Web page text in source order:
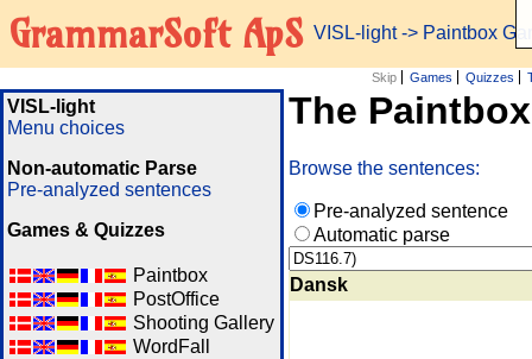
GrammarSoft ApS VISL-light-> Paintbox
Skip Games Quizzes
VISL-light
Menu choices
Non-automatic Parse
Pre-analyzed sentences
Games & Quizzes
Paintbox
PostOffice
Shooting Gallery
WordFall
The
Browse the sentences:
Pre-analyzed sentence
Automatic parse
Dansk